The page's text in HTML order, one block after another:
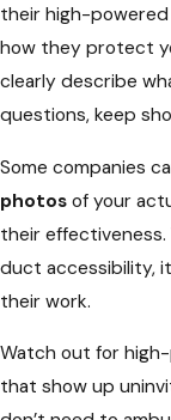
their high-powered
how they protect
clearly describe
questions, keep
Some companies
photos of your
their effectiveness.
duct accessibility,
their work.
Watch out for
that show up